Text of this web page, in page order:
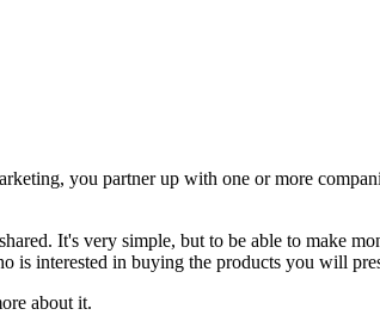
you partner up with one or more
It's very simple, but to be able to make
is interested in buying the products you will
about it.